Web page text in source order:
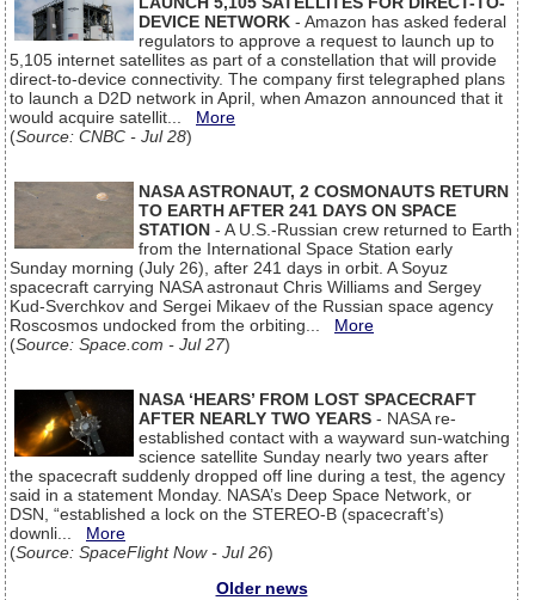
DEVICE NETWORK - Amazon has asked federal
regulators to approve a request to launch up to
5,105 internet satellites as part of a constellation that will provide
direct-to-device connectivity. The company first telegraphed plans
to launch a D2D network in April, when Amazon announced that it
would acquire satellit... More
(Source: CNBC - Jul 28)
NASA ASTRONAUT, 2 COSMONAUTS RETURN
TO EARTH AFTER 241 DAYS ON SPACE
STATION - A U.S.-Russian crew returned to Earth
from the International Space Station early
Sunday morning (July 26), after 241 days in orbit. A Soyuz
spacecraft carrying NASA astronaut Chris Williams and Sergey
Kud-Sverchkov and Sergei Mikaev of the Russian space agency
Roscosmos undocked from the orbiting... More
(Source: Space.com - Jul 27)
NASA ‘HEARS’ FROM LOST SPACECRAFT
AFTER NEARLY TWO YEARS - NASA re-
established contact with a wayward sun-watching
science satellite Sunday nearly two years after
the spacecraft suddenly dropped off line during a test, the agency
said in a statement Monday. NASA’s Deep Space Network, or
DSN, “established a lock on the STEREO-B (spacecraft’s)
downli... More
(Source: SpaceFlight Now - Jul 26)
Older news